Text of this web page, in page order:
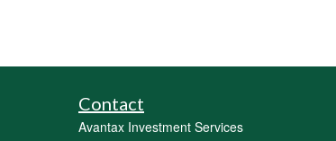
Contact
Avantax Investment Services